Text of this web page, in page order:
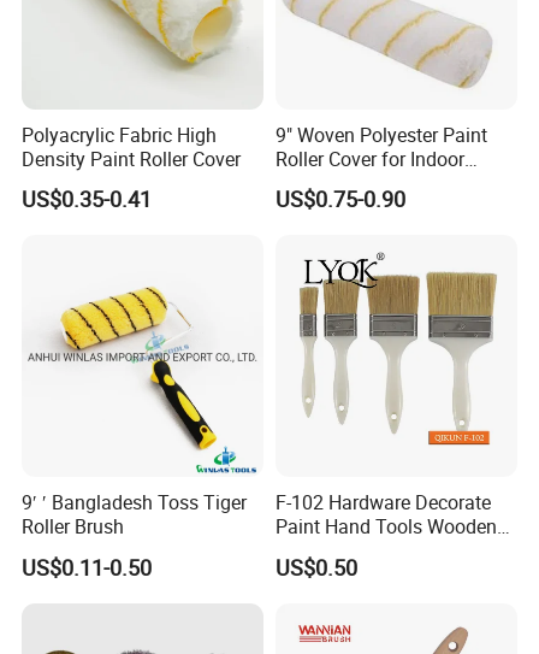
Polyacrylic Fabric High
Density Paint Roller Cover
US$0.35-0.41
9" Woven Polyester Paint
Roller Cover for Indoor
Outdoor Wall Deck Fence
Floor Surfaces
US$0.75-0.90
9′ ′ Bangladesh Toss Tiger
Roller Brush
US$0.11-0.50
F-102 Hardware Decorate
Paint Hand Tools Wooden
Handle Bristle Roller Paint
Brush
US$0.50